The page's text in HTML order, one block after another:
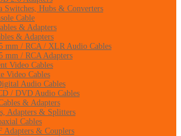
Switches, Hubs & Converters
Cable
& Adapters
& Adapters
mm / RCA / XLR Audio Cables
mm / RCA Adapters
Video Cables
Video Cables
Audio Cables
/ DVD Audio Cables
& Adapters
Adapters & Splitters
Cables
Adapters & Couplers